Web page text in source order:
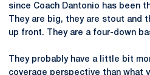
since Coach Dantonio has been
They are big, they are stout and
up front. They are a four-down
They probably have a little bit
coverage perspective than what